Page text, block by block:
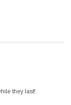
they last!